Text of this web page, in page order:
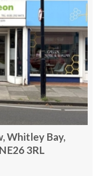
Whitley Bay,
3RL